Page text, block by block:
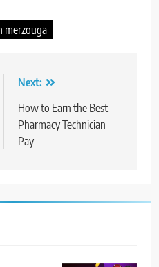
merzouga
Next:
How to Earn the Best
Pharmacy Technician
Pay